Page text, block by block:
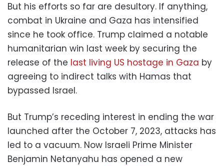
But his efforts so far are desultory. If anything,
combat in Ukraine and Gaza has intensified
since he took office. Trump claimed a notable
humanitarian win last week by securing the
release of the last living US hostage in Gaza by
agreeing to indirect talks with Hamas that
bypassed Israel.
But Trump’s receding interest in ending the war
launched after the October 7, 2023, attacks has
led to a vacuum. Now Israeli Prime Minister
Benjamin Netanyahu has opened a new